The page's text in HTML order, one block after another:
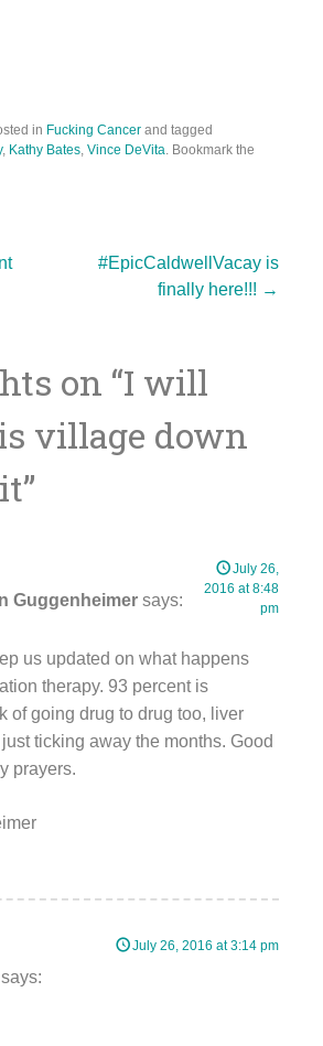
in Fucking Cancer and tagged
, Kathy Bates Vince DeVita . Bookmark the
#EpicCaldwellVacay is
finally here!!! →
on “I will
village down
”
Guggenheimer says:
July 26,
2016 at 8:48
pm
us updated on what happens
therapy. 93 percent is
of going drug to drug too, liver
ticking away the months. Good
prayers.
says:
July 26, 2016 at 3:14 pm